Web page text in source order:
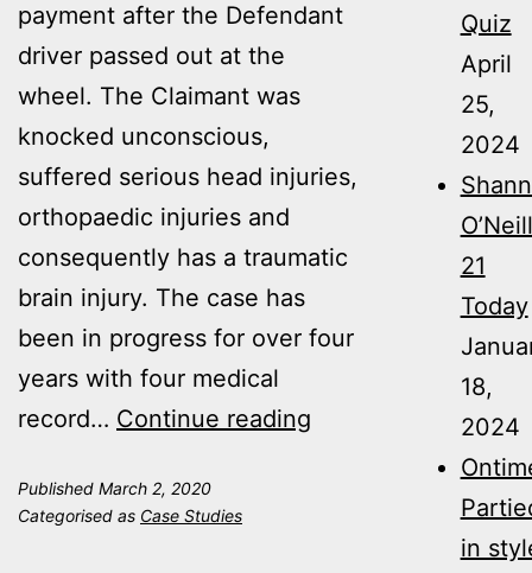
payment after the Defendant
driver passed out at the
wheel. The Claimant was
knocked unconscious,
suffered serious head injuries,
orthopaedic injuries and
consequently has a traumatic
brain injury. The case has
been in progress for over four
years with four medical
record… Continue reading
Published March 2, 2020
Categorised as Case Studies
Quiz
April
25,
2024
O’Neill
21
Today
18,
2024
in